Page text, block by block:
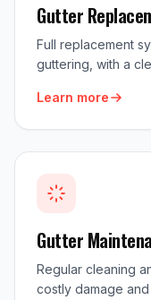
Gutter
Full replacement
guttering, with a
Learn more
Gutter
Regular cleaning
costly damage